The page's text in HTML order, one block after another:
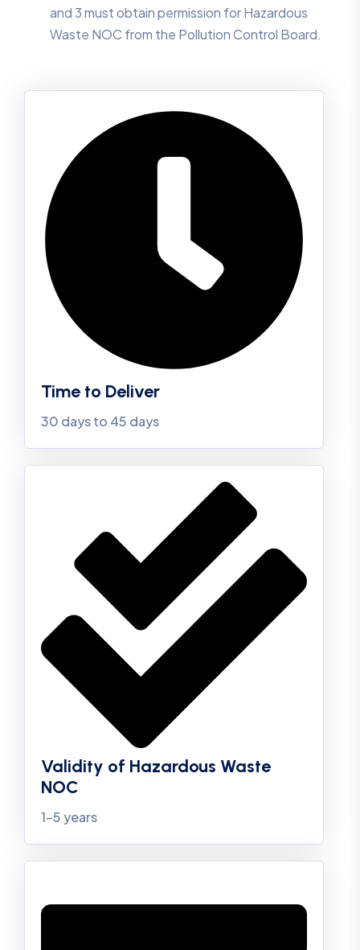
and 3 must obtain permission for Hazardous
Waste NOC from the Pollution Control Board.
Time to Deliver
30 days to 45 days
Validity of Hazardous Waste
NOC
1-5 years